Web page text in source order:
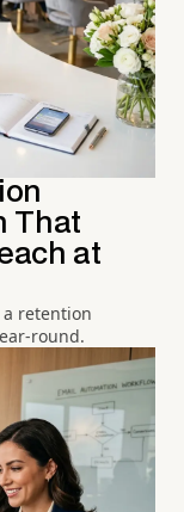
That
at
retention
round.